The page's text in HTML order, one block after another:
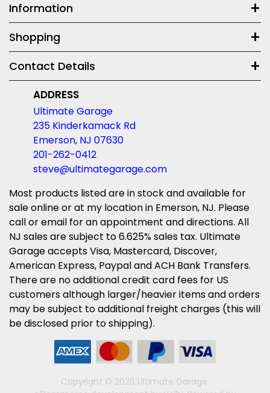
Information
Shopping
Contact Details
ADDRESS
Ultimate Garage
235 Kinderkamack Rd
Emerson, NJ 07630
201-262-0412
steve@ultimategarage.com
Most products listed are in stock and available for
sale online or at my location in Emerson, NJ. Please
call or email for an appointment and directions. All
NJ sales are subject to 6.625% sales tax. Ultimate
Garage accepts Visa, Mastercard, Discover,
American Express, Paypal and ACH Bank Transfers.
There are no additional credit card fees for US
customers although larger/heavier items and orders
may be subject to additional freight charges (this will
be disclosed prior to shipping).
Copyright © 2026 Ultimate Garage.